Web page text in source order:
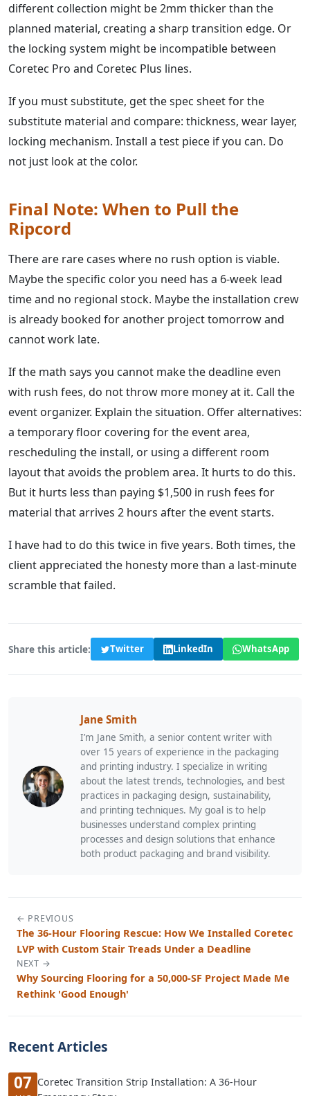
different collection might be 2mm thicker than the
planned material, creating a sharp transition edge. Or
the locking system might be incompatible between
Coretec Pro and Coretec Plus lines.
If you must substitute, get the spec sheet for the
substitute material and compare: thickness, wear layer,
locking mechanism. Install a test piece if you can. Do
not just look at the color.
Final Note: When to Pull the
Ripcord
There are rare cases where no rush option is viable.
Maybe the specific color you need has a 6-week lead
time and no regional stock. Maybe the installation crew
is already booked for another project tomorrow and
cannot work late.
If the math says you cannot make the deadline even
with rush fees, do not throw more money at it. Call the
event organizer. Explain the situation. Offer alternatives:
a temporary floor covering for the event area,
rescheduling the install, or using a different room
layout that avoids the problem area. It hurts to do this.
But it hurts less than paying $1,500 in rush fees for
material that arrives 2 hours after the event starts.
I have had to do this twice in five years. Both times, the
client appreciated the honesty more than a last-minute
scramble that failed.
Share this article: Twitter LinkedIn WhatsApp
Jane Smith
I’m Jane Smith, a senior content writer with
over 15 years of experience in the packaging
and printing industry. I specialize in writing
about the latest trends, technologies, and best
practices in packaging design, sustainability,
and printing techniques. My goal is to help
businesses understand complex printing
processes and design solutions that enhance
both product packaging and brand visibility.
← PREVIOUS
The 36-Hour Flooring Rescue: How We Installed Coretec
LVP with Custom Stair Treads Under a Deadline
NEXT →
Why Sourcing Flooring for a 50,000-SF Project Made Me
Rethink 'Good Enough'
Recent Articles
07 Coretec Transition Strip Installation: A 36-Hour